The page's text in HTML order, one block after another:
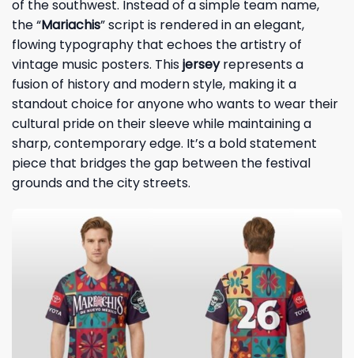
of the southwest. Instead of a simple team name,
the “Mariachis” script is rendered in an elegant,
flowing typography that echoes the artistry of
vintage music posters. Thisjerseyrepresents a
fusion of history and modern style, making it a
standout choice for anyone who wants to wear their
cultural pride on their sleeve while maintaining a
sharp, contemporary edge. It’s a bold statement
piece that bridges the gap between the festival
grounds and the city streets.